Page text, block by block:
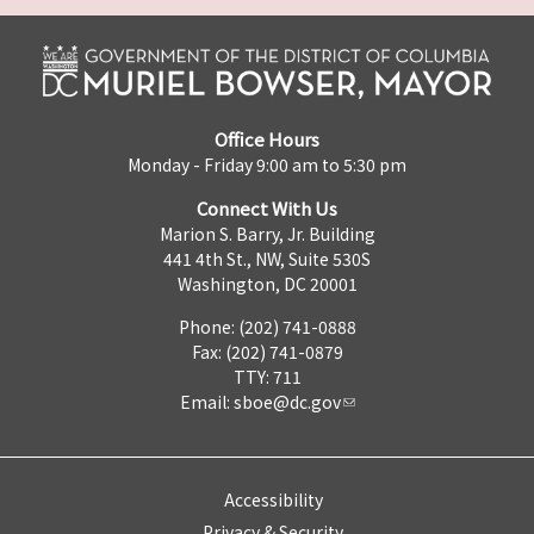
Office Hours
Monday - Friday 9:00 am to 5:30 pm
Connect With Us
Marion S. Barry, Jr. Building
441 4th St., NW, Suite 530S
Washington, DC 20001
Phone: (202) 741-0888
Fax: (202) 741-0879
TTY: 711
Email: sboe@dc.gov
Accessibility